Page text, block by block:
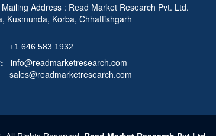
Address : Read Market Research Pvt. Ltd.
Kusmunda, Korba, Chhattishgarh
+1 646 583 1932
info@readmarketresearch.com
sales@readmarketresearch.com